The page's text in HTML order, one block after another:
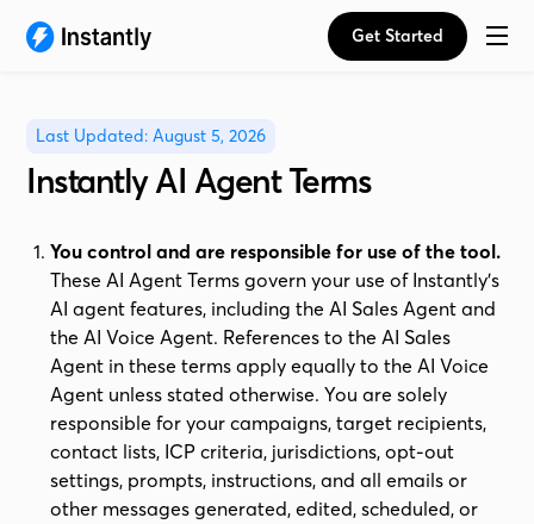
Get Started
Last Updated: August 5, 2026
Instantly AI Agent Terms
You control and are responsible for use of the tool.
These AI Agent Terms govern your use of Instantly's
AI agent features, including the AI Sales Agent and
the AI Voice Agent. References to the AI Sales
Agent in these terms apply equally to the AI Voice
Agent unless stated otherwise. You are solely
responsible for your campaigns, target recipients,
contact lists, ICP criteria, jurisdictions, opt-out
settings, prompts, instructions, and all emails or
other messages generated, edited, scheduled, or